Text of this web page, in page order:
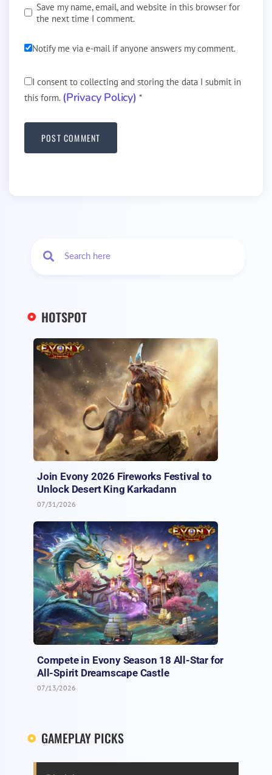
Save my name, email, and website in this browser for
the next time I comment.
Notify me via e-mail if anyone answers my comment.
I consent to collecting and storing the data I submit in
this form. (Privacy Policy) *
HOTSPOT
Join Evony 2026 Fireworks Festival to
Unlock Desert King Karkadann
07/31/2026
Compete in Evony Season 18 All-Star for
All-Spirit Dreamscape Castle
07/13/2026
GAMEPLAY PICKS